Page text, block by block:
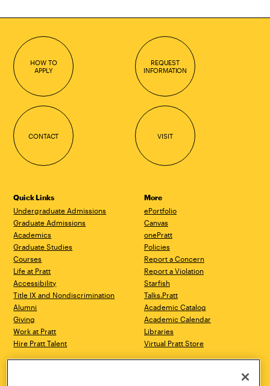
HOW TO
APPLY
REQUEST
INFORMATION
CONTACT VISIT
Quick Links
Undergraduate Admissions
Graduate Admissions
Academics
Graduate Studies
Courses
Life at Pratt
Accessibility
Title IX and Nondiscrimination
Alumni
Giving
Work at Pratt
Hire Pratt Talent
More
ePortfolio
Canvas
onePratt
Policies
Report a Concern
Report a Violation
Starfish
Talks.Pratt
Academic Catalog
Academic Calendar
Libraries
Virtual Pratt Store